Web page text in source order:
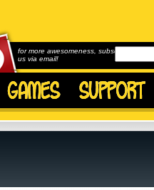
for more awesomeness, subscribe to
us via email!